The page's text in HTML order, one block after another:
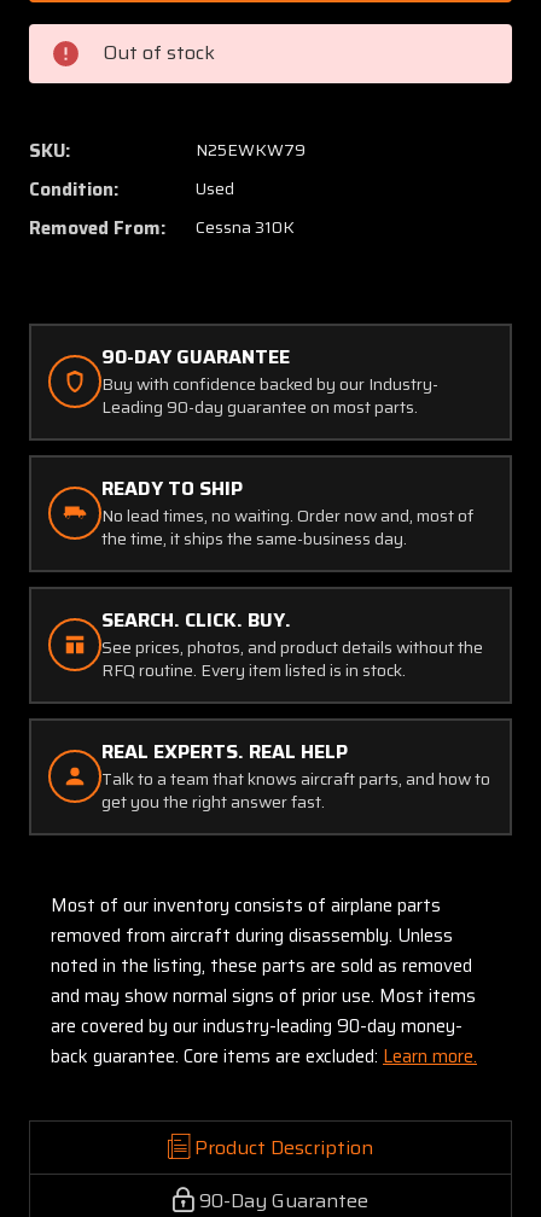
33
Cessna
310K
Fuel
Assembly
33
Cessna
Fuel
Out of stock
SKU: N25EWKW79
Condition: Used
Removed From: Cessna 310K
90-DAY GUARANTEE
Buy with confidence backed by our Industry-
Leading 90-day guarantee on most parts.
READY TO SHIP
No lead times, no waiting. Order now and, most of
the time, it ships the same-business day.
SEARCH. CLICK. BUY.
See prices, photos, and product details without the
RFQ routine. Every item listed is in stock.
REAL EXPERTS. REAL HELP
Talk to a team that knows aircraft parts, and how to
get you the right answer fast.
Most of our inventory consists of airplane parts
removed from aircraft during disassembly. Unless
noted in the listing, these parts are sold as removed
and may show normal signs of prior use. Most items
are covered by our industry-leading 90-day money-
back guarantee. Core items are excluded: Learn more.
Product Description
90-Day Guarantee